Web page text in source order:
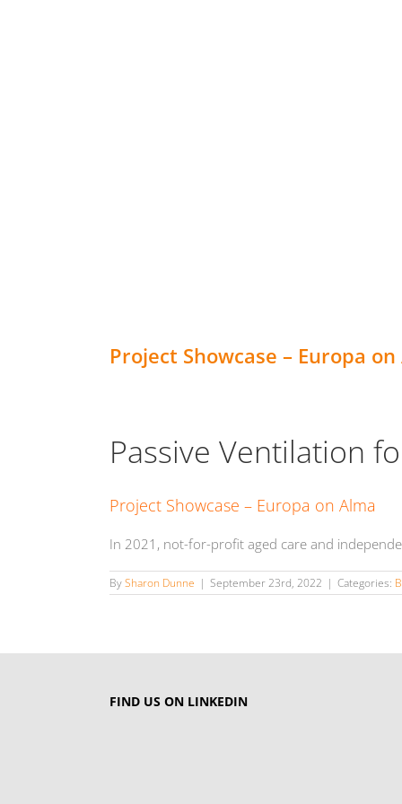
Project Showcase – Europa
Passive Ventilation
Project Showcase – Europa on Alma
In 2021, not-for-profit aged care and
BySharon Dunne | September 23rd, 2022 | Categories:
FIND US ON LINKEDIN